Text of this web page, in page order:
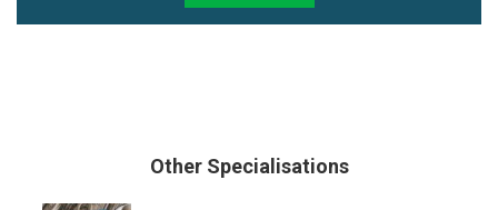
Other Specialisations